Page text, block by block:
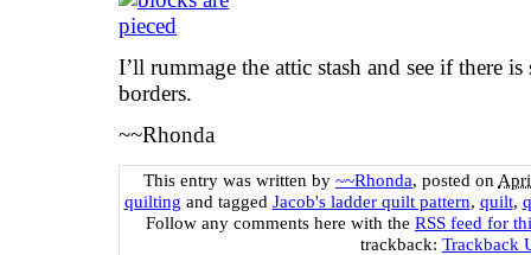
I’ll rummage the attic stash and see if there
borders.
~~Rhonda
This entry was written by ~~Rhonda, posted on
quilting and tagged Jacob's ladder quilt pattern, quilt,
Follow any comments here with the RSS feed for
trackback: Trackback